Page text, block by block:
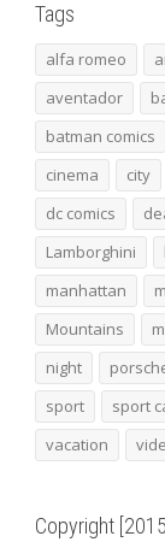
Tags
alfa romeo
aventador
batman comics
cinema
city
dc comics
Lamborghini
manhattan
Mountains
night
sport
sport
vacation
Copyright